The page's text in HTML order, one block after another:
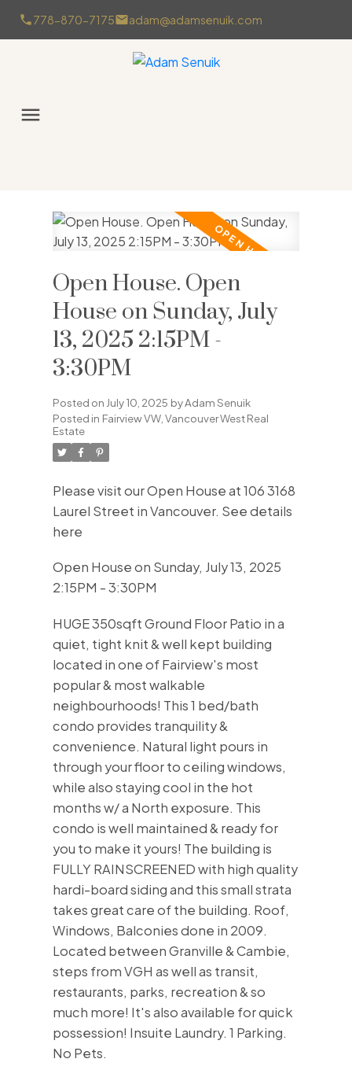
778-870-7175 adam@adamsenuik.com
Open House. Open
House on Sunday, July
13, 2025 2:15PM -
3:30PM
Posted on July 10, 2025 byAdam Senuik
Posted in Fairview VW, Vancouver West Real
Estate
Please visit our Open House at 106 3168
Laurel Street in Vancouver. See details
here
Open House on Sunday, July 13, 2025
2:15PM - 3:30PM
HUGE 350sqft Ground Floor Patio in a
quiet, tight knit & well kept building
located in one of Fairview's most
popular & most walkable
neighbourhoods! This 1 bed/bath
condo provides tranquility &
convenience. Natural light pours in
through your floor to ceiling windows,
while also staying cool in the hot
months w/ a North exposure. This
condo is well maintained & ready for
you to make it yours! The building is
FULLY RAINSCREENED with high quality
hardi-board siding and this small strata
takes great care of the building. Roof,
Windows, Balconies done in 2009.
Located between Granville & Cambie,
steps from VGH as well as transit,
restaurants, parks, recreation & so
much more! It's also available for quick
possession! Insuite Laundry. 1 Parking.
No Pets.